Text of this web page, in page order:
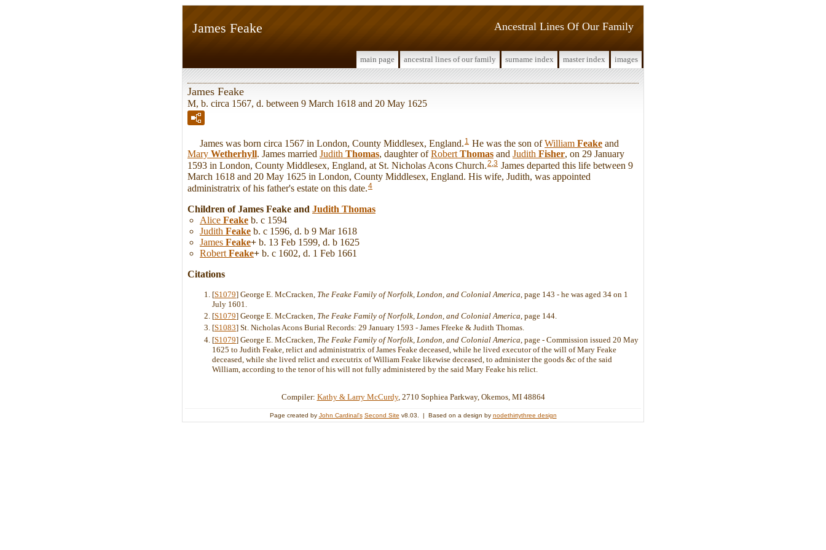
Ancestral Lines Of Our Family
James Feake
main page ancestral lines of our family surname index master index images
James Feake
M, b. circa 1567, d. between 9 March 1618 and 20 May 1625
James was born circa 1567 in London, County Middlesex, England. 1 He was the son ofWilliam Feake and
Mary Wetherhyll. James married Judith Thomas, daughter ofRobert Thomas and Judith Fisher, on 29 January
1593 in London, County Middlesex, England, at St. Nicholas Acons Church.2,3 James departed this life between 9
March 1618 and 20 May 1625 in London, County Middlesex, England. His wife, Judith, was appointed
administratrix of his father's estate on this date.4
Children of James Feake and Judith Thomas
Alice Feake b. c 1594
Judith Feake b. c 1596, d. b 9 Mar 1618
James Feake+ b. 13 Feb 1599, d. b 1625
Robert Feake+ b. c 1602, d. 1 Feb 1661
Citations
[S1079] George E. McCracken, The Feake Family of Norfolk, London, and Colonial America , page 143 - he was aged 34 on 1
July 1601.
[S1079] George E. McCracken, The Feake Family of Norfolk, London, and Colonial America, page 144.
[S1083] St. Nicholas Acons Burial Records: 29 January 1593 - James Ffeeke & Judith Thomas.
[S1079] George E. McCracken, The Feake Family of Norfolk, London, and Colonial America , page - Commission issued 20 May
1625 to Judith Feake, relict and administratrix of James Feake deceased, while he lived executor of the will of Mary Feake
deceased, while she lived relict and executrix of William Feake likewise deceased, to administer the goods &c of the said
William, according to the tenor of his will not fully administered by the said Mary Feake his relict.
Compiler: Kathy & Larry McCurdy, 2710 Sophiea Parkway, Okemos, MI 48864
Page created by John Cardinal's Second Site v8.03. | Based on a design by nodethirtythree design